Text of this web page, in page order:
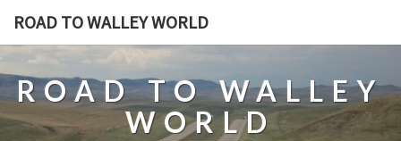
ROAD TO WALLEY WORLD
ROAD TO WALLEY
WORLD